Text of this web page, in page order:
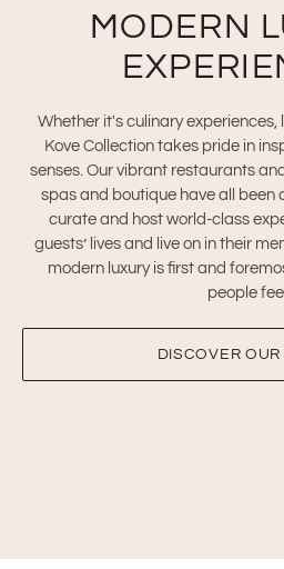
MODERN
Whether it's culinary experiences,
Kove Collection takes pride in
senses. Our vibrant restaurants
spas and boutique have all been
curate and host world-class
guests’ lives and live on in their
modern luxury is first and
people
DISCOVER